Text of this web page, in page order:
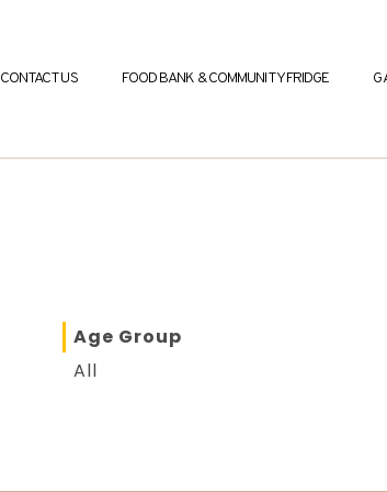
CONTACT US FOOD BANK & COMMUNITY FRIDGE
Age Group
All